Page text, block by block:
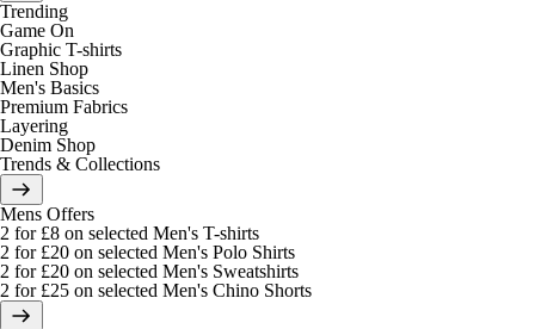
Trending
Game On
Graphic T-shirts
Linen Shop
Men's Basics
Premium Fabrics
Layering
Denim Shop
Trends & Collections
Mens Offers
2 for £8 on selected Men's T-shirts
2 for £20 on selected Men's Polo Shirts
2 for £20 on selected Men's Sweatshirts
2 for £25 on selected Men's Chino Shorts